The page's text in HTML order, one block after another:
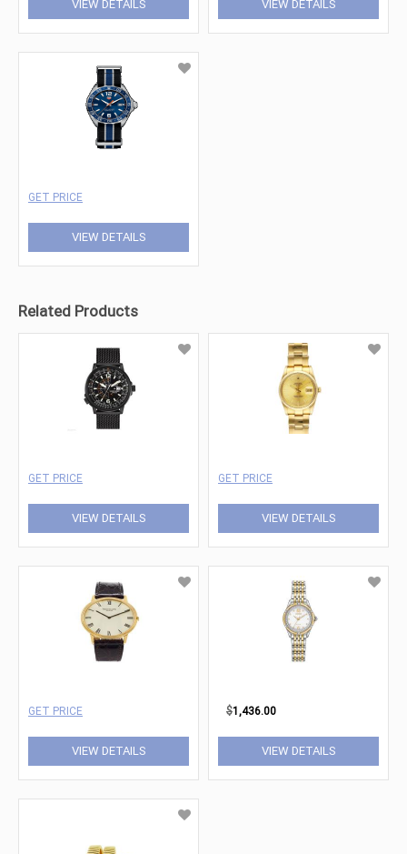
VIEW DETAILS VIEW DETAILS
GET PRICE
VIEW DETAILS
Related Products
GET PRICE
VIEW DETAILS
GET PRICE
VIEW DETAILS
GET PRICE
VIEW DETAILS
$1,436.00
VIEW DETAILS